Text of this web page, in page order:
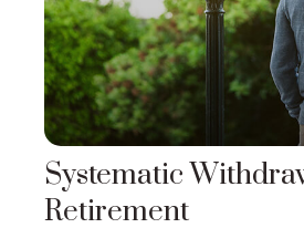
Systematic
Retirement